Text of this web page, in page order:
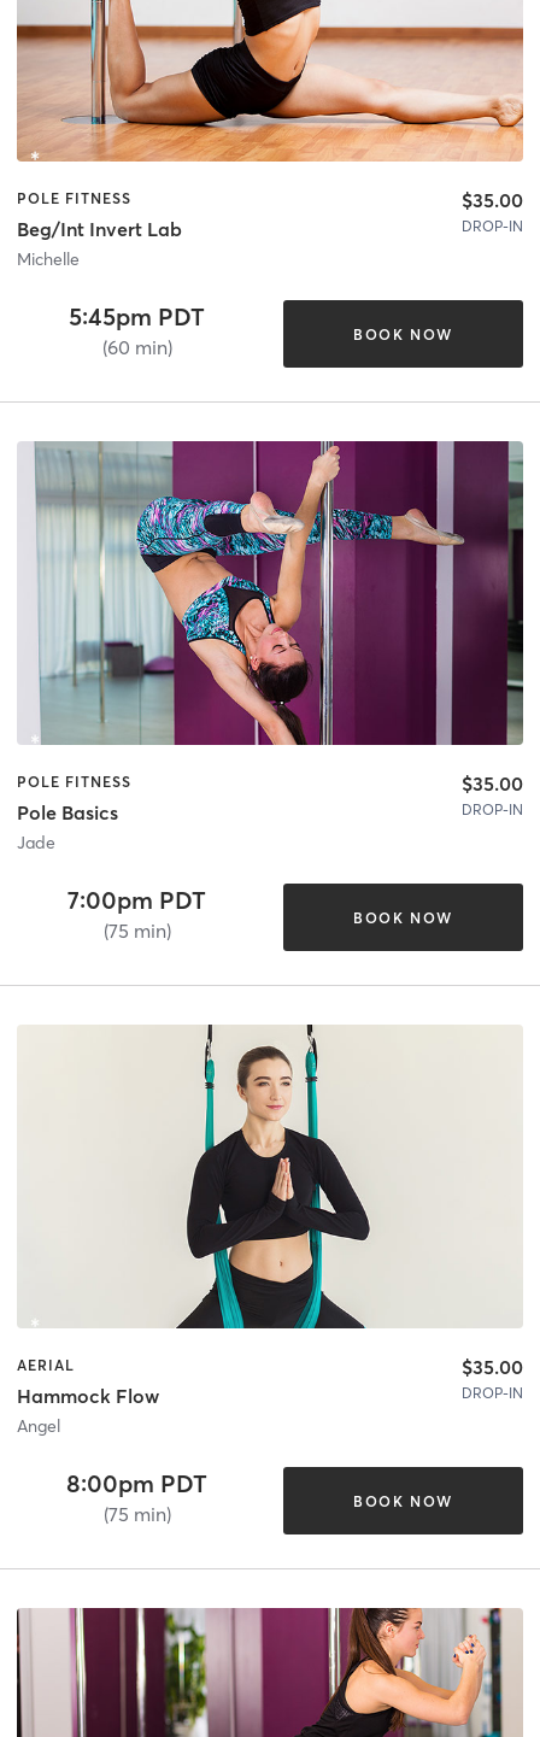
POLE FITNESS
Beg/Int Invert Lab
Michelle
$35.00
DROP-IN
5:45pm PDT
(60 min)
BOOK NOW
POLE FITNESS
Pole Basics
Jade
$35.00
DROP-IN
7:00pm PDT
(75 min)
BOOK NOW
AERIAL
Hammock Flow
Angel
$35.00
DROP-IN
8:00pm PDT
(75 min)
BOOK NOW